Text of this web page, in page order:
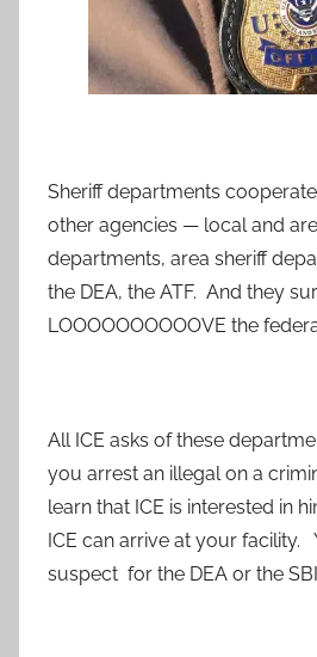
Sheriff departments
other agencies — local and
departments, area sheriff
the DEA, the ATF. And they
LOOOOOOOOOOVE the
All ICE asks of these
you arrest an illegal on a
learn that ICE is interested in
ICE can arrive at your facility.
suspect for the DEA or the